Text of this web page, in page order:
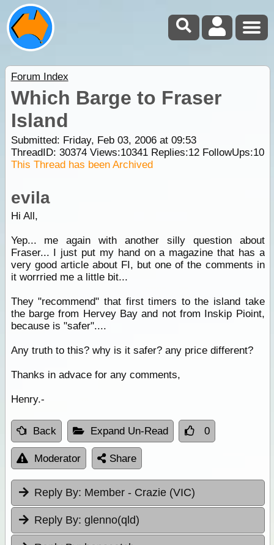
Forum Index
Which Barge to Fraser
Island
Submitted: Friday, Feb 03, 2006 at 09:53
ThreadID: 30374Views:10341Replies:12FollowUps:10
This Thread has been Archived
evila
Hi All,
Yep... me again with another silly question about
Fraser... I just put my hand on a magazine that has a
very good article about FI, but one of the comments in
it worrried me a little bit...
They "recommend" that first timers to the island take
the barge from Hervey Bay and not from Inskip Pioint,
because is "safer"....
Any truth to this? why is it safer? any price different?
Thanks in advace for any comments,
Henry.-
Back Expand Un-Read 0
Moderator Share
Reply By: Member - Crazie (VIC)
Reply By: glenno(qld)